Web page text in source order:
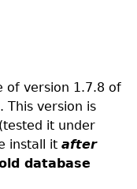
of version 1.7.8 of
This version is
it under
install it after
database